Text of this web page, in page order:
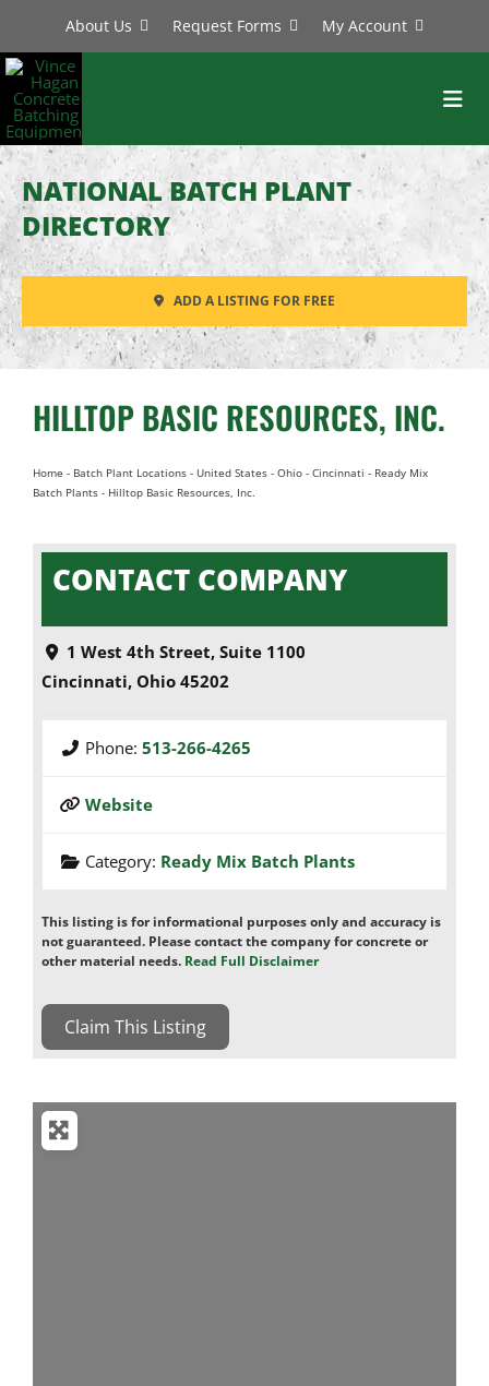
content
About Us Request Forms My Account
BATCH PLANTS
MIXERS
EQUIPMENT
PARTS
SERVICE
NATIONAL BATCH PLANT
DIRECTORY
ADD A LISTING FOR FREE
HILLTOP BASIC RESOURCES, INC.
Home - Batch Plant Locations- United States- Ohio- Cincinnati - Ready Mix
Batch Plants- Hilltop Basic Resources, Inc.
CONTACT COMPANY
1 West 4th Street, Suite 1100
Cincinnati, Ohio 45202
Phone: 513-266-4265
Website
Category: Ready Mix Batch Plants
This listing is for informational purposes only and accuracy is
not guaranteed. Please contact the company for concrete or
other material needs. Read Full Disclaimer
Claim This Listing